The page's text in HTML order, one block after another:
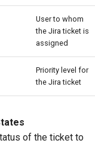
Metal
2024 Release
User to whom
the Jira ticket is
assigned
Priority level for
the Jira ticket
of the ticket to